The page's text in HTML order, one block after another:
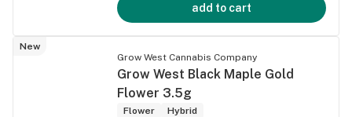
add to cart
New
Grow West Cannabis Company
Grow West Black Maple Gold
Flower 3.5g
Flower
Hybrid